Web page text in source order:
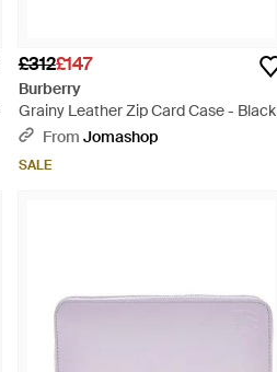
£312£147
Burberry
Grainy Leather Zip Card Case - Black
From Jomashop
SALE